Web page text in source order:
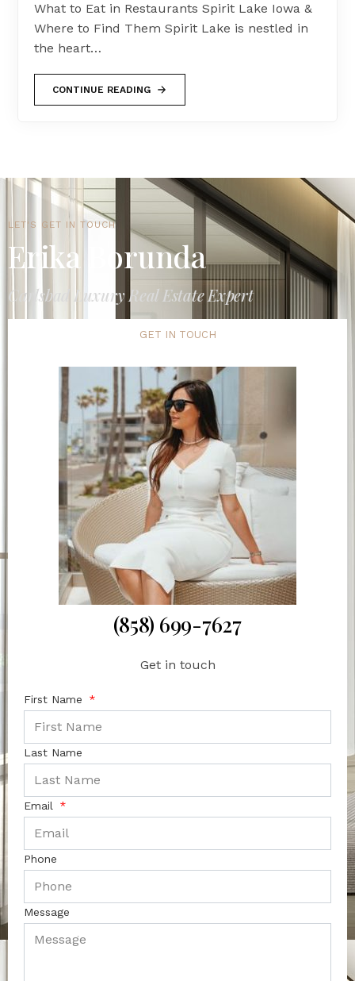
What to Eat in Restaurants Spirit Lake Iowa &
Where to Find Them Spirit Lake is nestled in
the heart…
CONTINUE READING
LET'S GET IN TOUCH
Erika Borunda
Carlsbad Luxury Real Estate Expert
GET IN TOUCH
(858) 699-7627
Get in touch
First Name
Last Name
Email
Phone
Message